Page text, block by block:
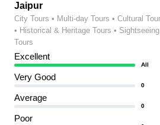
Jaipur
City Tours • Multi-day Tours • Cultural
• Historical & Heritage Tours • Sightseeing
Tours
Excellent
All
Very Good
0
Average
0
Poor